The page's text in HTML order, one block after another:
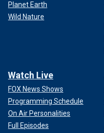
Planet Earth
Wild Nature
Watch Live
FOX News Shows
Programming Schedule
On Air Personalities
Full Episodes